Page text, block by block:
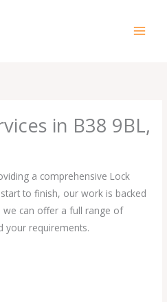
in B38 9BL,
a comprehensive Lock
to finish, our work is backed
can offer a full range of
your requirements.